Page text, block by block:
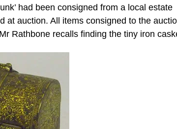
had been consigned from a local estate
at auction. All items consigned to the
Rathbone recalls finding the tiny iron